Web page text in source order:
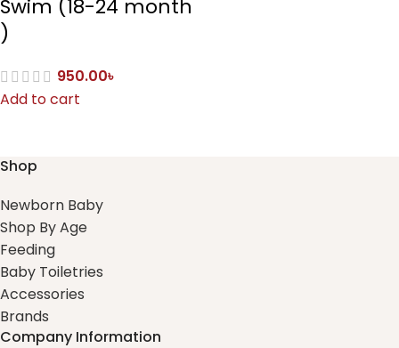
Swim (18-24 month
)
950.00৳
Add to cart
Shop
Newborn Baby
Shop By Age
Feeding
Baby Toiletries
Accessories
Brands
Company Information